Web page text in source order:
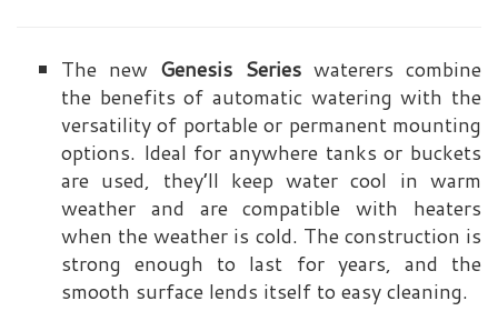
The new Genesis Series waterers combine
the benefits of automatic watering with the
versatility of portable or permanent mounting
options. Ideal for anywhere tanks or buckets
are used, they’ll keep water cool in warm
weather and are compatible with heaters
when the weather is cold. The construction is
strong enough to last for years, and the
smooth surface lends itself to easy cleaning.